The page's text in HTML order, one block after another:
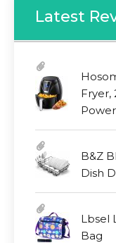
Latest
Fryer,
B&Z
Dish
Lbsel
Bag